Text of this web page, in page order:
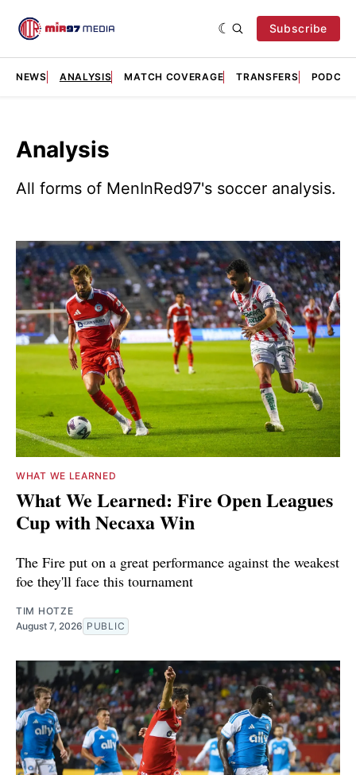
Subscribe
NEWS ANALYSIS MATCH COVERAGE TRANSFERS
Analysis
All forms of MenInRed97's soccer analysis.
WHAT WE LEARNED
What We Learned: Fire Open Leagues
Cup with Necaxa Win
The Fire put on a great performance against the weakest
foe they'll face this tournament
TIM HOTZE
August 7, 2026 PUBLIC